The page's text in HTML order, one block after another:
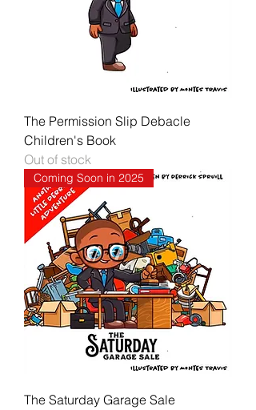
The Permission Slip Debacle
Children's Book
Out of stock
Coming Soon in 2025
The Saturday Garage Sale